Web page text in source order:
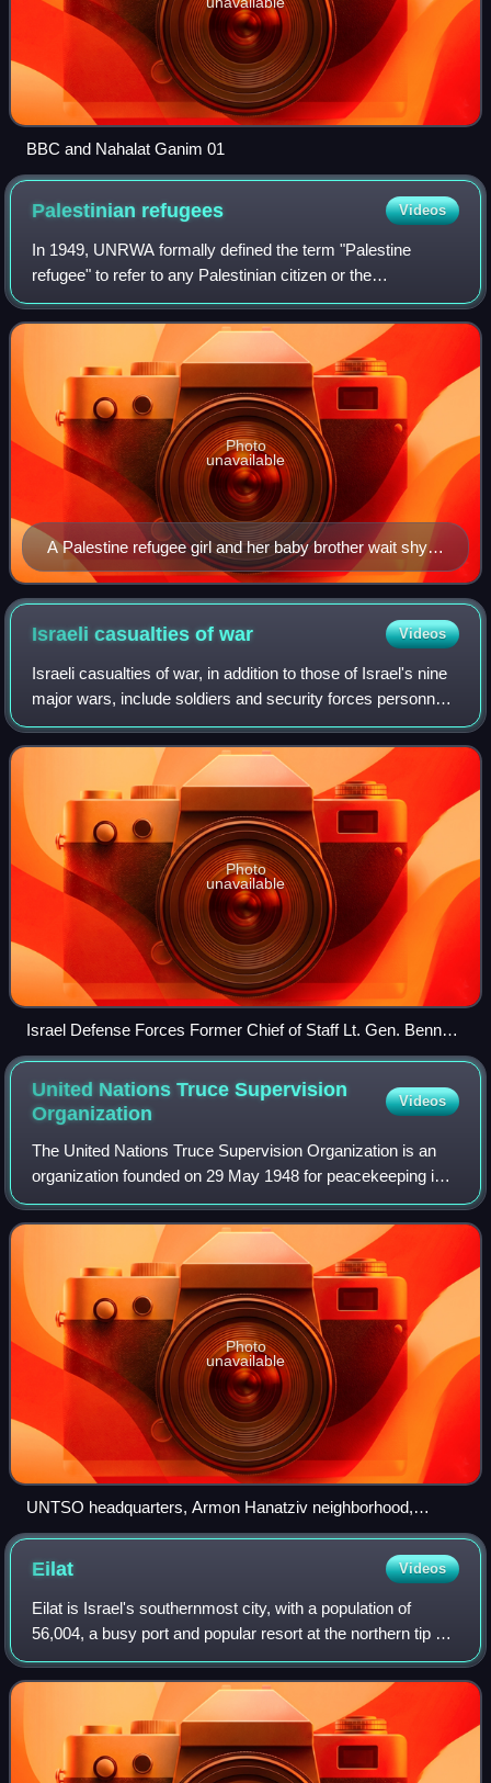
BBC and Nahalat Ganim 01
Palestinian refugees Videos
In 1949, UNRWA formally defined the term "Palestine
refugee" to refer to any Palestinian citizen or the
descendant of any male Palestinian citizen who—if their
regular place of residence was located w
A Palestine refugee girl and her baby brother wait shyly
for their daily ration of food and milk from the United
Nations International Children's Emergency Fund
(UNICEF), 1948
Photo
unavailable
Israeli casualties ofwar Videos
Israeli casualties of war, in addition to those of Israel's nine
major wars, include soldiers and security forces personnel
killed in "miscellaneous engagements and terrorist attacks",
which includes
Photo
unavailable
Israel Defense Forces Former Chief of Staff Lt. Gen. Benny
Gantz salutes Yom Kippur War casualties at an official annual
memorial service for fallen soldiers.
United Nations Truce Supervision
Organization
Videos
The United Nations Truce Supervision Organization is an
organization founded on 29 May 1948 for peacekeeping in
the Middle East. Established amidst the 1948 Arab–Israeli
War, its primary task was init
Photo
unavailable
UNTSO headquarters, Armon Hanatziv neighborhood,
Jerusalem
Eilat Videos
Eilat is Israel's southernmost city, with a population of
56,004, a busy port and popular resort at the northern tip of
the Red Sea, on what is known in Israel as the Gulf of Eilat
and in Jordan as th